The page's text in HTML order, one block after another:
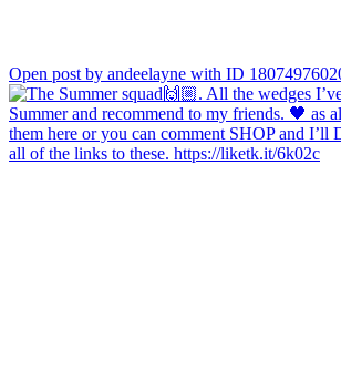
Open post by andeelayne with ID